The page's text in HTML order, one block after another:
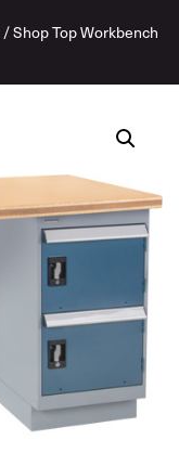
/Shop Top Workbench